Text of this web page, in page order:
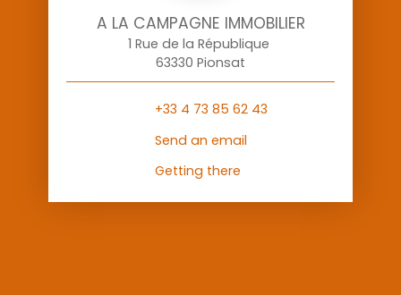
A LA CAMPAGNE IMMOBILIER
1 Rue de la République
63330 Pionsat
+33 4 73 85 62 43
Send an email
Getting there